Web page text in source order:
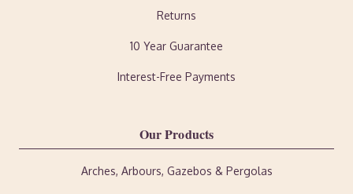
Returns
10 Year Guarantee
Interest-Free Payments
Our Products
Arches, Arbours, Gazebos & Pergolas